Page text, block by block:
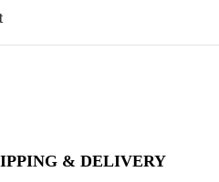
& DELIVERY